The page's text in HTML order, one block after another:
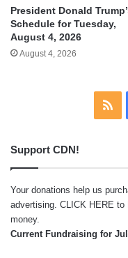
President Donald
Schedule for Tuesday,
August 4, 2026
August 4, 2026
Support CDN!
Your donations help us
advertising. CLICK HERE to
money.
Current Fundraising for